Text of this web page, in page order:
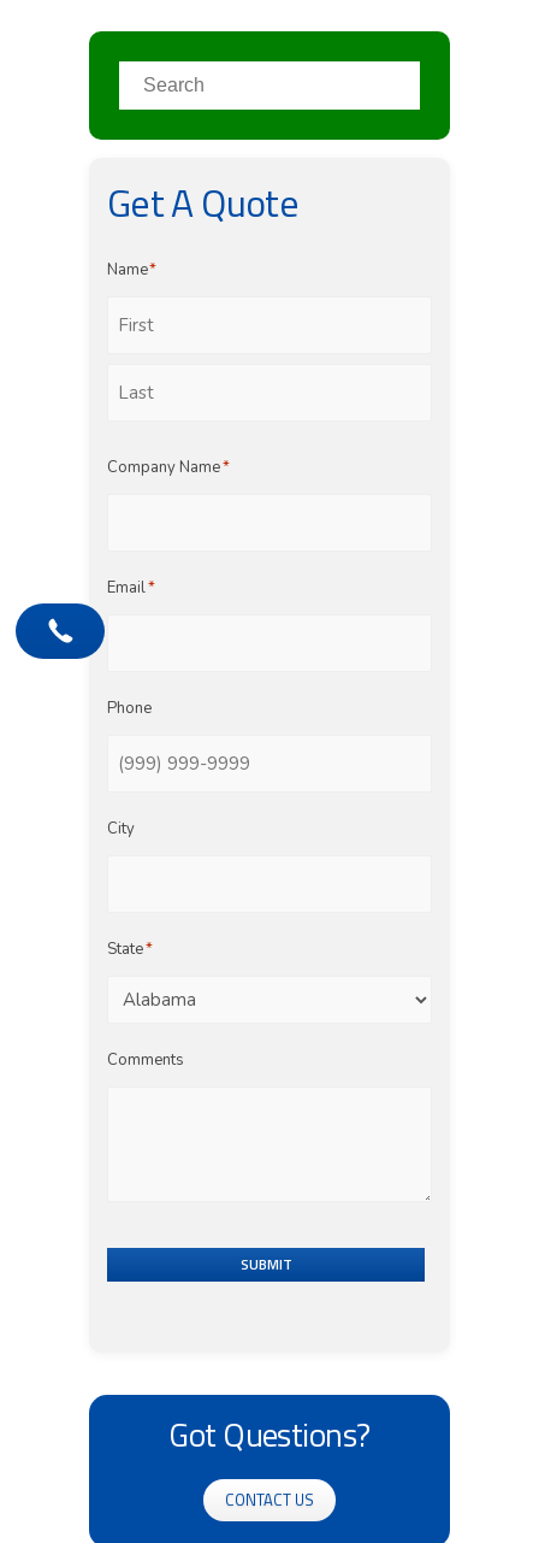
Get A Quote
Name*
Company Name*
Email*
Phone
City
State*
Comments
SUBMIT
Got Questions?
CONTACT US